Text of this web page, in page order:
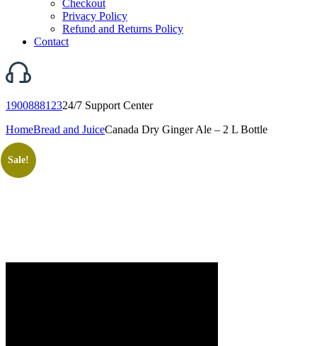
Checkout
Privacy Policy
Refund and Returns Policy
Contact
190088812324/7 Support Center
HomeBread and JuiceCanada Dry Ginger Ale – 2 L Bottle
Sale!